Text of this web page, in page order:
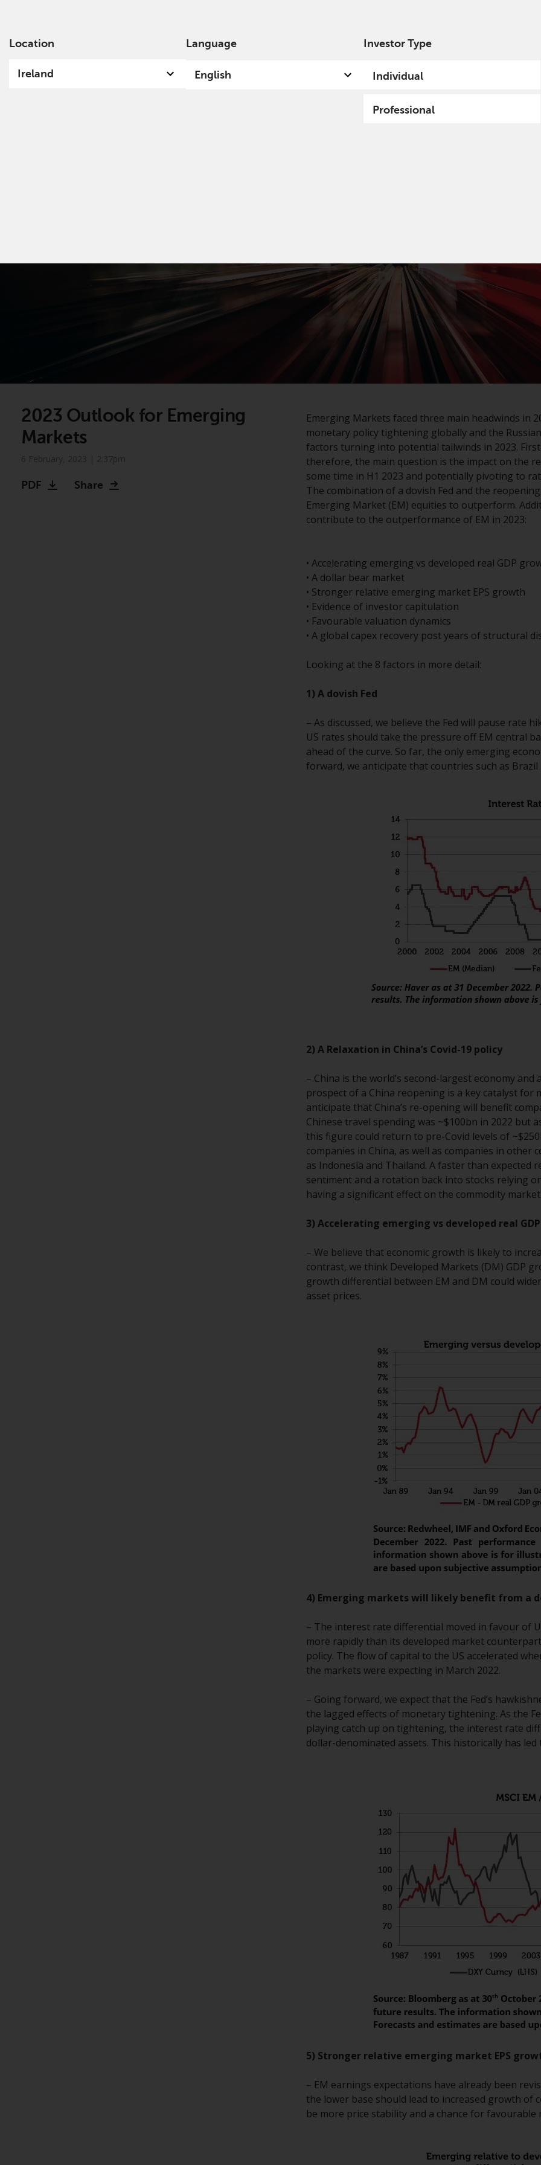
Location
Ireland
Language
English
Investor Type
Individual
Professional
2023 Outlook for Emerging
Markets
PDF Share
Emerging Markets faced three main headwinds in
monetary policy tightening globally and the
factors turning into potential tailwinds in 2023.
therefore, the main question is the impact on the
some time in H1 2023 and potentially pivoting to
The combination of a dovish Fed and the
Emerging Market (EM) equities to outperform.
contribute to the outperformance of EM in 2023:
• Accelerating emerging vs developed real GDP
• A dollar bear market
• Stronger relative emerging market EPS growth
• Evidence of investor capitulation
• Favourable valuation dynamics
• A global capex recovery post years of structural
Looking at the 8 factors in more detail:
1) A dovish Fed
– As discussed, we believe the Fed will pause rate
US rates should take the pressure off EM central
ahead of the curve. So far, the only emerging
forward, we anticipate that countries such as Brazil
2) A Relaxation in China’s Covid-19 policy
– China is the world’s second-largest economy
prospect of a China reopening is a key catalyst for
anticipate that China’s re-opening will benefit
Chinese travel spending was ~$100bn in 2022 but
this figure could return to pre-Covid levels of
companies in China, as well as companies in
as Indonesia and Thailand. A faster than
sentiment and a rotation back into stocks relying
having a significant effect on the commodity market.
3) Accelerating emerging vs developed real
– We believe that economic growth is likely to
contrast, we think Developed Markets (DM) GDP
growth differential between EM and DM could
asset prices.
4) Emerging markets will likely benefit from a
– The interest rate differential moved in favour of
more rapidly than its developed market
policy. The flow of capital to the US accelerated
the markets were expecting in March 2022.
– Going forward, we expect that the Fed’s
the lagged effects of monetary tightening. As the
playing catch up on tightening, the interest rate
dollar-denominated assets. This historically has
5) Stronger relative emerging market EPS
– EM earnings expectations have already been
the lower base should lead to increased growth of
be more price stability and a chance for favourable